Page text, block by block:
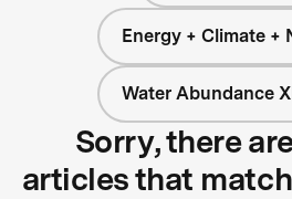
Energy + Climate +
Water Abundance
Sorry, there
articles that